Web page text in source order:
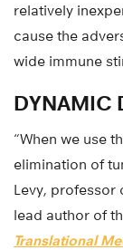
relatively
cause the
wide immune
DYNAMIC
“When we use
elimination of
Levy, professor
lead author of
Translational